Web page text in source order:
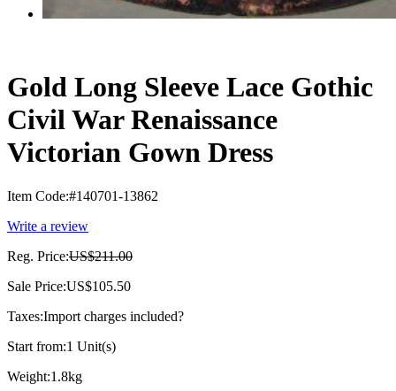
Gold Long Sleeve Lace Gothic
Civil War Renaissance
Victorian Gown Dress
Item Code:#140701-13862
Write a review
Reg. Price:US$211.00
Sale Price:US$105.50
Taxes:Import charges included?
Start from:1 Unit(s)
Weight:1.8kg